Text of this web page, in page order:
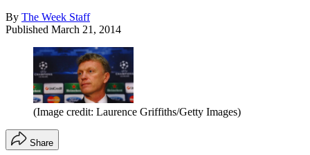
By The Week Staff
Published March 21, 2014
(Image credit: Laurence Griffiths/Getty Images)
Share